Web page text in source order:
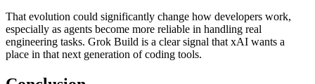
That evolution could significantly change how developers work,
especially as agents become more reliable in handling real
engineering tasks. Grok Build is a clear signal that xAI wants a
place in that next generation of coding tools.